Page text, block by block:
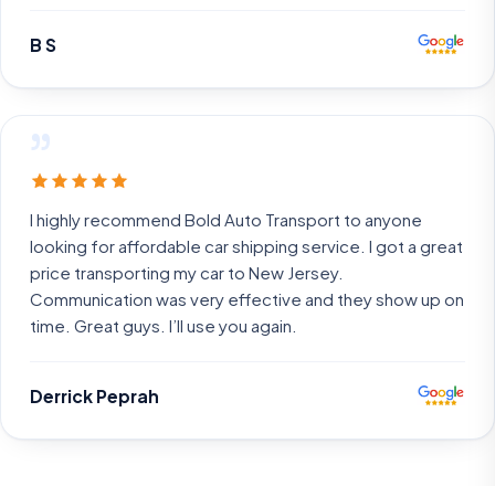
B S
”
I highly recommend Bold Auto Transport to anyone
looking for affordable car shipping service. I got a great
price transporting my car to New Jersey.
Communication was very effective and they show up on
time. Great guys. I’ll use you again.
Derrick Peprah